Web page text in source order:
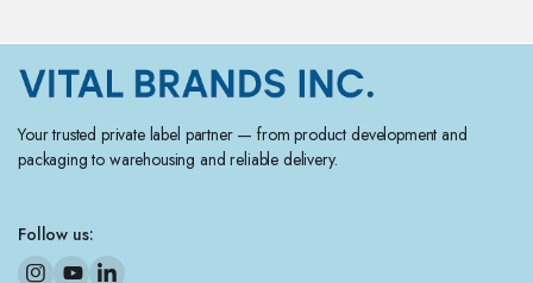
Your trusted private label partner — from product development and
packaging to warehousing and reliable delivery.
Follow us: